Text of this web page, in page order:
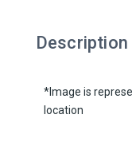
Description
*Image is
location